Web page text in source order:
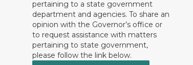
pertaining to a state government
department and agencies. To share an
opinion with the Governor’s office or
to request assistance with matters
pertaining to state government,
please follow the link below.